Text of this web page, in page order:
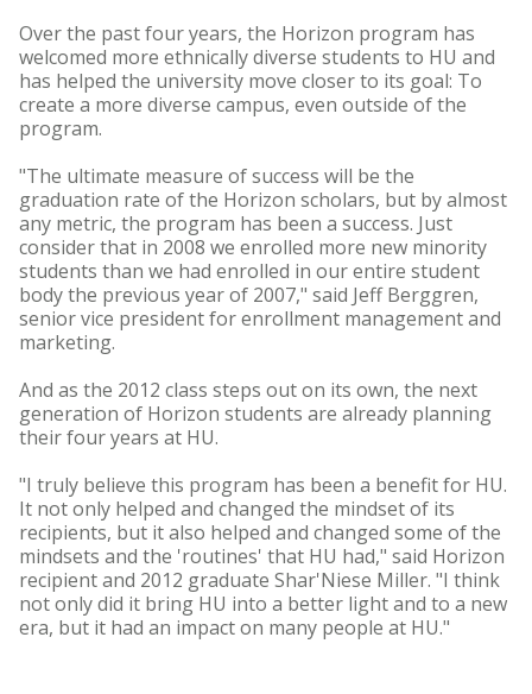
Over the past four years, the Horizon program has
welcomed more ethnically diverse students to HU and
has helped the university move closer to its goal: To
create a more diverse campus, even outside of the
program.
"The ultimate measure of success will be the
graduation rate of the Horizon scholars, but by almost
any metric, the program has been a success. Just
consider that in 2008 we enrolled more new minority
students than we had enrolled in our entire student
body the previous year of 2007," said Jeff Berggren,
senior vice president for enrollment management and
marketing.
And as the 2012 class steps out on its own, the next
generation of Horizon students are already planning
their four years at HU.
"I truly believe this program has been a benefit for HU.
It not only helped and changed the mindset of its
recipients, but it also helped and changed some of the
mindsets and the 'routines' that HU had," said Horizon
recipient and 2012 graduate Shar'Niese Miller. "I think
not only did it bring HU into a better light and to a new
era, but it had an impact on many people at HU."